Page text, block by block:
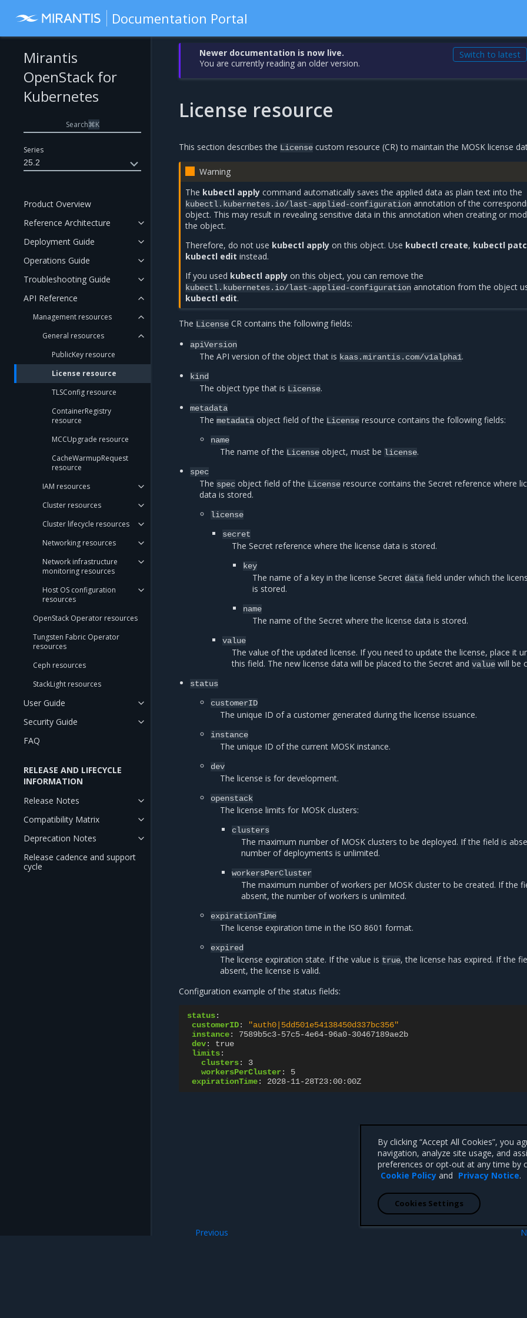
Documentation Portal
Series
25.2
Mirantis
OpenStack for
Kubernetes
Search⌘K
Product Overview
Reference Architecture
Deployment Guide
Operations Guide
Troubleshooting Guide
API Reference
Management resources
General resources
PublicKey resource
License resource
TLSConfig resource
ContainerRegistry
resource
MCCUpgrade resource
CacheWarmupRequest
resource
IAM resources
Cluster resources
Cluster lifecycle resources
Networking resources
Network infrastructure
monitoring resources
Host OS configuration
resources
OpenStack Operator resources
Tungsten Fabric Operator
resources
Ceph resources
StackLight resources
User Guide
Security Guide
FAQ
RELEASE AND LIFECYCLE
INFORMATION
Release Notes
Compatibility Matrix
Deprecation Notes
Release cadence and support
cycle
Newer documentation is now live.
You are currently reading an older version.
Switch to latest
License resource
This section describes the License custom resource (CR) to maintain the MOSK license
Warning
The kubectl apply command automatically saves the applied data as plain text into the
kubectl.kubernetes.io/last-applied-configuration annotation of the
object. This may result in revealing sensitive data in this annotation when creating or
the object.
Therefore, do not use kubectl apply on this object. Use kubectl create, kubectl
kubectl edit instead.
If you used kubectl apply on this object, you can remove the
kubectl.kubernetes.io/last-applied-configuration annotation from the object
kubectl edit.
The License CR contains the following fields:
apiVersion
The API version of the object that is kaas.mirantis.com/v1alpha1.
kind
The object type that is License.
metadata
Themetadata object field of the License resource contains the following fields:
name
The name of the License object, must be license.
spec
The spec object field of the License resource contains the Secret reference where
data is stored.
license
secret
The Secret reference where the license data is stored.
key
The name of a key in the license Secret datafield under which the
is stored.
name
The name of the Secret where the license data is stored.
value
The value of the updated license. If you need to update the license, place it
this field. The new license data will be placed to the Secret and valuewill be
status
customerID
The unique ID of a customer generated during the license issuance.
instance
The unique ID of the current MOSK instance.
dev
The license is for development.
openstack
The license limits for MOSK clusters:
clusters
The maximum number of MOSK clusters to be deployed. If the field is
number of deployments is unlimited.
workersPerCluster
The maximum number of workers per MOSK cluster to be created. If the
absent, the number of workers is unlimited.
expirationTime
The license expiration time in the ISO 8601 format.
expired
The license expiration state. If the value is true, the license has expired. If the
absent, the license is valid.
Configuration example of the status fields:
status:
customerID:
"auth0|5dd501e54138450d337bc356"
instance:
7589b5c3-57c5-4e64-96a0-30467189ae2b
dev:
true
limits:
clusters:
3
workersPerCluster:
5
expirationTime: 2028-11-28T23:00:00Z
Previous
By clicking “Accept All Cookies”, you
navigation, analyze site usage, and
preferences or opt-out at any time by
Cookie Policy and Privacy Notice.
Cookies Settings